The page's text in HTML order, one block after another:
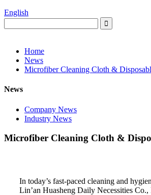
English
Home
News
Microfiber Cleaning Cloth &
News
Company News
Industry News
Microfiber Cleaning Cloth &
In today’s fast-paced cleaning and
Lin’an Huasheng Daily Necessities